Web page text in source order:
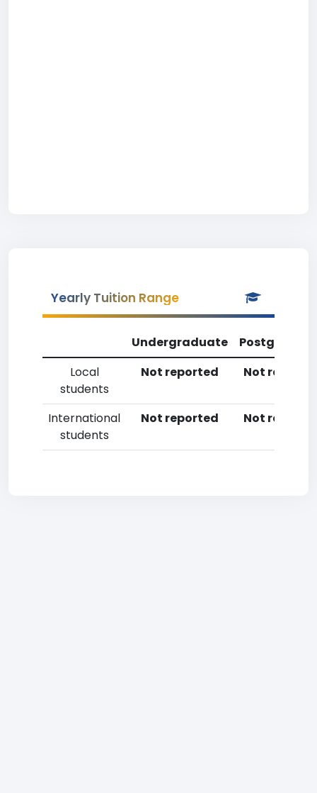
Yearly Tuition Range
Undergraduate
Local
students
Not reported Not
International
students
Not reported Not